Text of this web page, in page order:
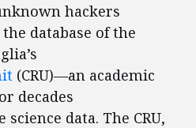
hackers
database of the
(CRU)—an academic
decades
data. The CRU,